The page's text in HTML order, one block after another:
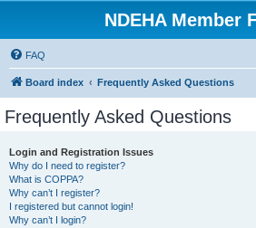
NDEHA Member
FAQ
Board index Frequently Asked Questions
Frequently Asked Questions
Login and Registration Issues
Why do I need to register?
What is COPPA?
Why can’t I register?
I registered but cannot login!
Why can’t I login?